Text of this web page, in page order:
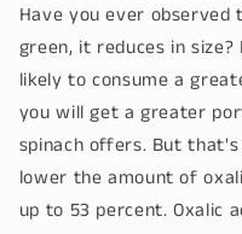
Have you ever
green, it reduces in
likely to consume a
you will get a greater
spinach offers. But
lower the amount of
up to 53 percent. Oxalic